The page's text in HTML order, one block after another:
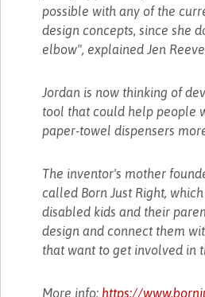
possible with any of the
design concepts, since she
elbow", explained Jen
Jordan is now thinking of
tool that could help people
paper-towel dispensers
The inventor's mother
called Born Just Right,
disabled kids and their
design and connect them
that want to get involved in
More info: https://